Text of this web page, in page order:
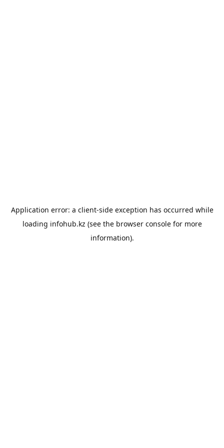
Application error: a client-side exception has occurred while
loading infohub.kz (see the browser consolefor more
information).